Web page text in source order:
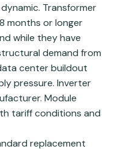
Transformer
months or longer
while they have
demand from
center buildout
pressure. Inverter
Module
tariff conditions and
replacement